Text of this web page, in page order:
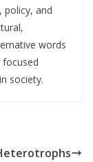
policy, and
words
society.